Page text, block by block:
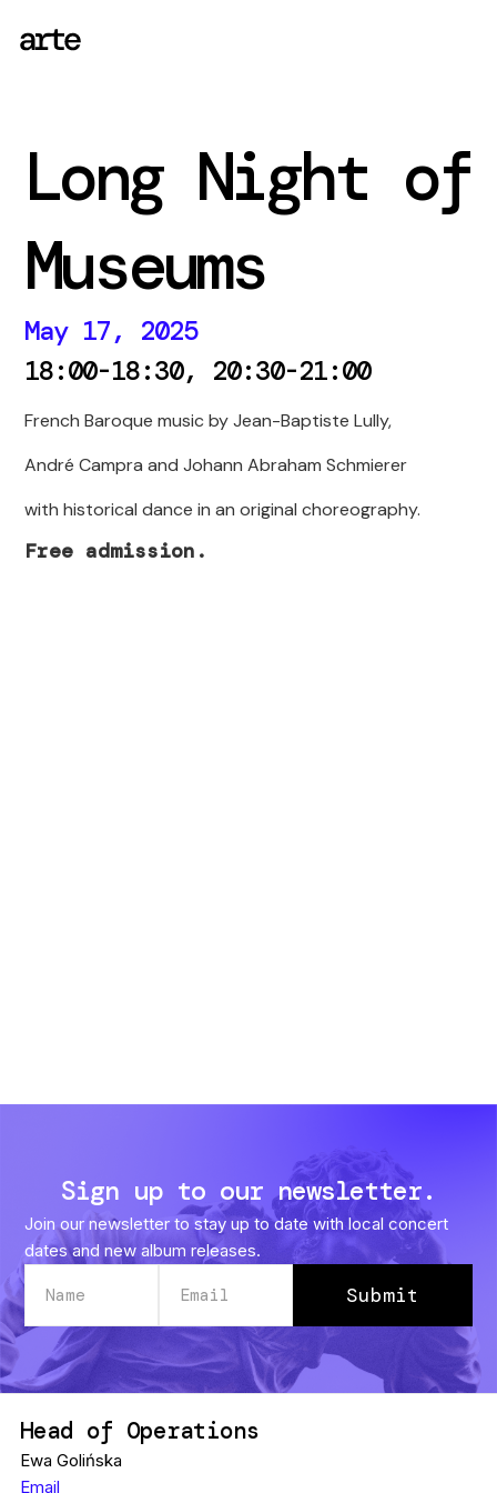
Long Night of
Museums
May 17, 2025
18:00-18:30, 20:30-21:00
French Baroque music by Jean-Baptiste Lully,
André Campra and Johann Abraham Schmierer
with historical dance in an original choreography.
Free admission.
Sign up to our newsletter.
Join our newsletter to stay up to date with local concert
dates and new album releases.
Head of Operations
Ewa Golińska
Email